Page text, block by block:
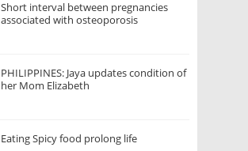
Short interval between pregnancies
associated with osteoporosis
PHILIPPINES: Jaya updates condition of
her Mom Elizabeth
Eating Spicy food prolong life